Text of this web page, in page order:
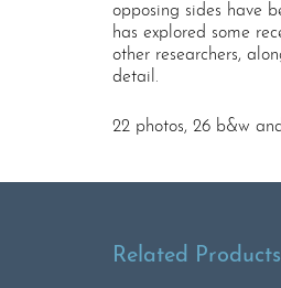
opposing sides have
has explored some
other researchers,
detail.
22 photos, 26 b&w
Related Products